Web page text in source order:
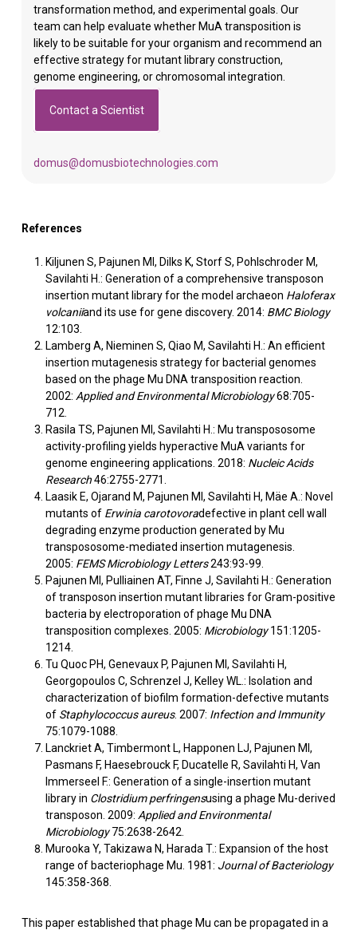
transformation method, and experimental goals. Our
team can help evaluate whether MuA transposition is
likely to be suitable for your organism and recommend an
effective strategy for mutant library construction,
genome engineering, or chromosomal integration.
Contact a Scientist
domus@domusbiotechnologies.com
References
Kiljunen S, Pajunen MI, Dilks K, Storf S, Pohlschroder M,
Savilahti H.: Generation of a comprehensive transposon
insertion mutant library for the model archaeon Haloferax
volcaniiand its use for gene discovery. 2014: BMC Biology
12:103.
Lamberg A, Nieminen S, Qiao M, Savilahti H.: An efficient
insertion mutagenesis strategy for bacterial genomes
based on the phage Mu DNA transposition reaction.
2002: Applied and Environmental Microbiology68:705-
712.
Rasila TS, Pajunen MI, Savilahti H.: Mu transpososome
activity-profiling yields hyperactive MuA variants for
genome engineering applications. 2018: Nucleic Acids
Research46:2755-2771.
Laasik E, Ojarand M, Pajunen MI, Savilahti H, Mäe A.: Novel
mutants of Erwinia carotovoradefective in plant cell wall
degrading enzyme production generated by Mu
transpososome-mediated insertion mutagenesis.
2005: FEMS Microbiology Letters243:93-99.
Pajunen MI, Pulliainen AT, Finne J, Savilahti H.: Generation
of transposon insertion mutant libraries for Gram-positive
bacteria by electroporation of phage Mu DNA
transposition complexes. 2005: Microbiology151:1205-
1214.
Tu Quoc PH, Genevaux P, Pajunen MI, Savilahti H,
Georgopoulos C, Schrenzel J, Kelley WL.: Isolation and
characterization of biofilm formation-defective mutants
of Staphylococcus aureus. 2007: Infection and Immunity
75:1079-1088.
Lanckriet A, Timbermont L, Happonen LJ, Pajunen MI,
Pasmans F, Haesebrouck F, Ducatelle R, Savilahti H, Van
Immerseel F.: Generation of a single-insertion mutant
library in Clostridium perfringensusing a phage Mu-derived
transposon. 2009: Applied and Environmental
Microbiology75:2638-2642.
Murooka Y, Takizawa N, Harada T.: Expansion of the host
range of bacteriophage Mu. 1981: Journal of Bacteriology
145:358-368.
This paper established that phage Mu can be propagated in a